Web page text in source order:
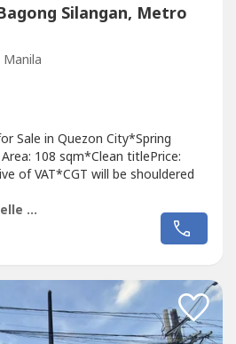
Silangan, Metro
Sale in Quezon City*Spring
108 sqm*Clean titlePrice:
of VAT*CGT will be shouldered
Realus Realtors (Raselle Atilano)